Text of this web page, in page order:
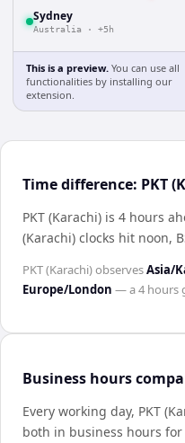
Sydney
Australia · +5h
This is a preview. You can use all
functionalities by installing our
extension.
Time difference: PKT
PKT (Karachi) is 4 hours
(Karachi) clocks hit noon,
PKT (Karachi)observesAsia/
Europe/London — a4 hours
Business hours
Every working day, PKT
both in business hours for